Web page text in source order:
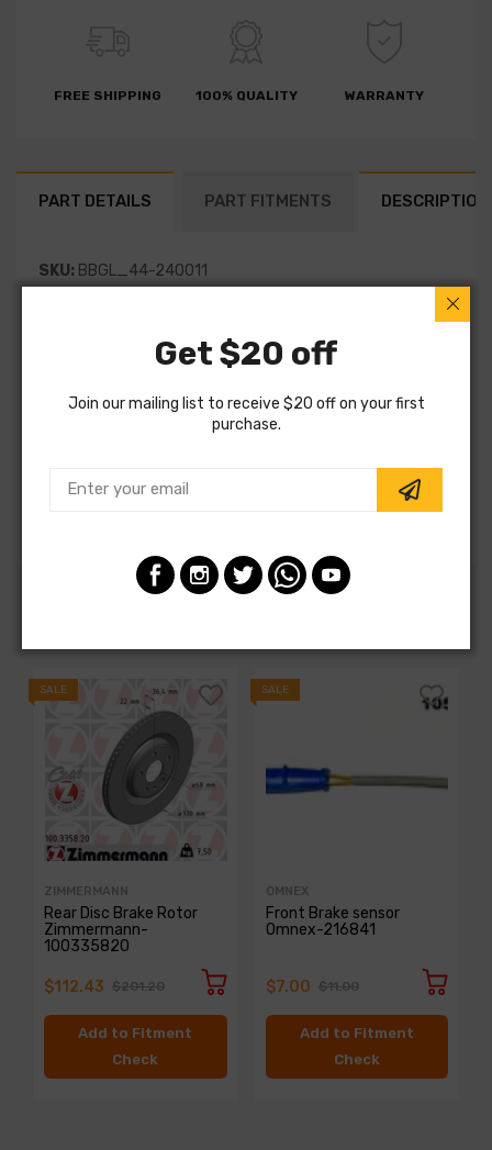
FREE SHIPPING 100% QUALITY WARRANTY
PART DETAILS PART FITMENTS DESCRIPTION
SKU: BBGL_44-240011
Part Category:Suspension
Part Type:Suspension
Special Order
SALE
ZIMMERMANN
Rear Disc Brake Rotor
Zimmermann-
100335820
$112.43 $201.20
Add to Fitment
Check
SALE
OMNEX
Front Brake sensor
Omnex-216841
$7.00 $11.00
Add to Fitment
Check
Get $20 off
Join our mailing list to receive $20 off on your first
purchase.